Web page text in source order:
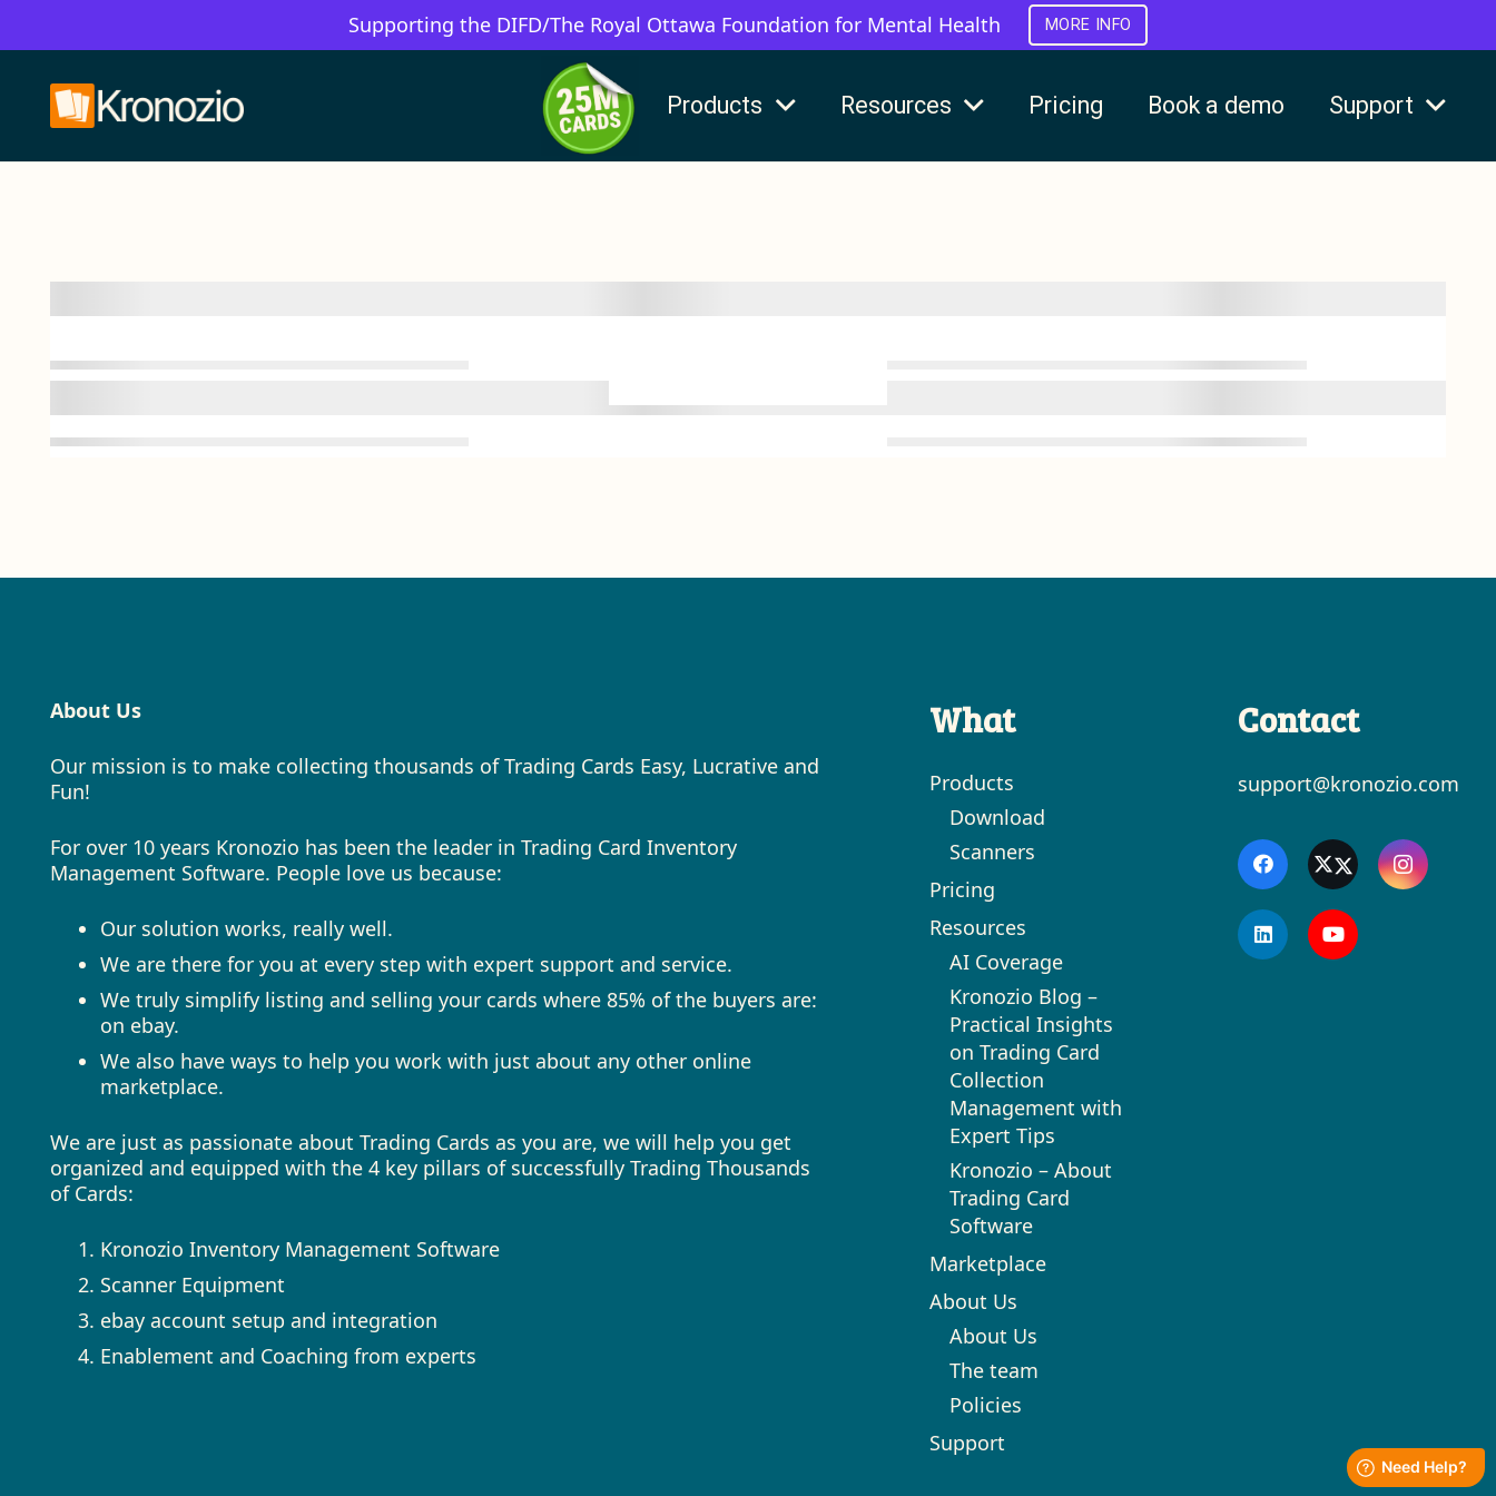
Supporting the DIFD/The Royal Ottawa Foundation for Mental Health MORE INFO
Products Resources Pricing Book a demo Support
About Us
Our mission is to make collecting thousands of Trading Cards Easy, Lucrative and
Fun!
For over 10 years Kronozio has been the leader in Trading Card Inventory
Management Software. People love us because:
Our solution works, really well.
We are there for you at every step with expert support and service.
We truly simplify listing and selling your cards where 85% of the buyers are:
on ebay.
We also have ways to help you work with just about any other online
marketplace.
We are just as passionate about Trading Cards as you are, we will help you get
organized and equipped with the 4 key pillars of successfully Trading Thousands
of Cards:
Kronozio Inventory Management Software
Scanner Equipment
ebay account setup and integration
Enablement and Coaching from experts
What
Products
Download
Scanners
Pricing
Resources
AI Coverage
Kronozio Blog –
Practical Insights
on Trading Card
Collection
Management with
Expert Tips
Kronozio – About
Trading Card
Software
Marketplace
About Us
About Us
The team
Policies
Support
Contact
support@kronozio.com